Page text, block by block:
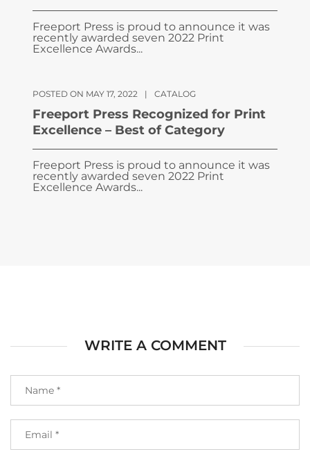
Freeport Press is proud to announce it was
recently awarded seven 2022 Print
Excellence Awards...
POSTED ON MAY 17, 2022 | CATALOG
Freeport Press Recognized for Print
Excellence – Best of Category
Freeport Press is proud to announce it was
recently awarded seven 2022 Print
Excellence Awards...
WRITE A COMMENT